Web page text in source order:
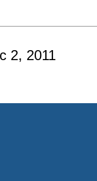
2, 2011